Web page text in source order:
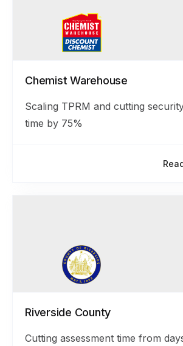
Chemist Warehouse
Scaling TPRM and cutting
time by 75%
Riverside County
Cutting assessment time from